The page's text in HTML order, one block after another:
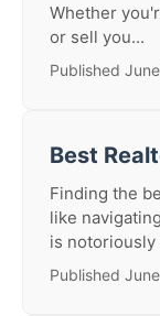
Whether
or sell you...
Published
Best
Finding the
like
is notoriously
Published